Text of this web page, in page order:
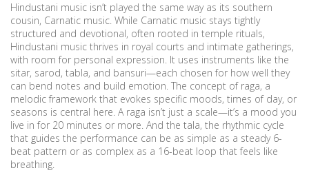
Hindustani music isn’t played the same way as its southern
cousin, Carnatic music. While Carnatic music stays tightly
structured and devotional, often rooted in temple rituals,
Hindustani music thrives in royal courts and intimate gatherings,
with room for personal expression. It uses instruments like the
sitar, sarod, tabla, and bansuri—each chosen for how well they
can bend notes and build emotion. The concept of raga, a
melodic framework that evokes specific moods, times of day, or
seasons is central here. A raga isn’t just a scale—it’s a mood you
live in for 20 minutes or more. And the tala, the rhythmic cycle
that guides the performance can be as simple as a steady 6-
beat pattern or as complex as a 16-beat loop that feels like
breathing.